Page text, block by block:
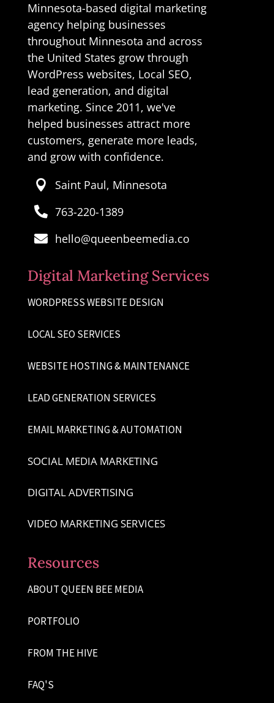
Minnesota-based digital marketing
agency helping businesses
throughout Minnesota and across
the United States grow through
WordPress websites, Local SEO,
lead generation, and digital
marketing. Since 2011, we've
helped businesses attract more
customers, generate more leads,
and grow with confidence.
 Saint Paul, Minnesota
 763-220-1389
 hello@queenbeemedia.co
Digital Marketing Services
WORDPRESS WEBSITE DESIGN
LOCAL SEO SERVICES
WEBSITE HOSTING & MAINTENANCE
LEAD GENERATION SERVICES
EMAIL MARKETING & AUTOMATION
SOCIAL MEDIA MARKETING
DIGITAL ADVERTISING
VIDEO MARKETING SERVICES
Resources
ABOUT QUEEN BEE MEDIA
PORTFOLIO
FROM THE HIVE
FAQ'S